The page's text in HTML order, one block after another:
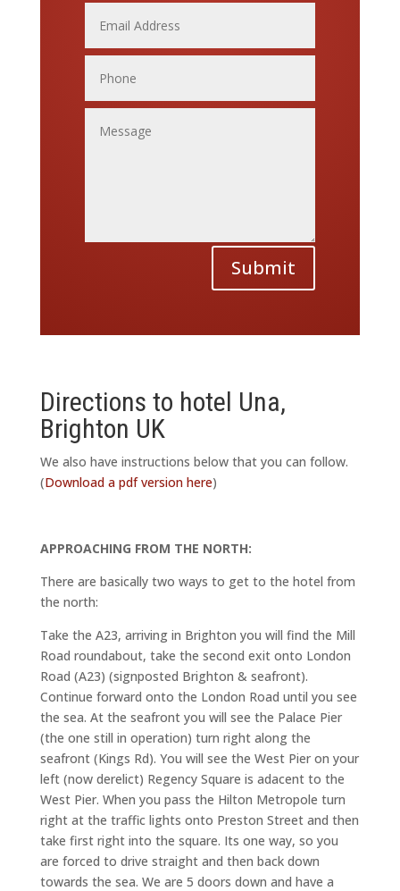
Submit
Directions to hotel Una,
Brighton UK
We also have instructions below that you can follow.
(Download a pdf version here)
APPROACHING FROM THE NORTH:
There are basically two ways to get to the hotel from
the north:
Take the A23, arriving in Brighton you will find the Mill
Road roundabout, take the second exit onto London
Road (A23) (signposted Brighton & seafront).
Continue forward onto the London Road until you see
the sea. At the seafront you will see the Palace Pier
(the one still in operation) turn right along the
seafront (Kings Rd). You will see the West Pier on your
left (now derelict) Regency Square is adacent to the
West Pier. When you pass the Hilton Metropole turn
right at the traffic lights onto Preston Street and then
take first right into the square. Its one way, so you
are forced to drive straight and then back down
towards the sea. We are 5 doors down and have a